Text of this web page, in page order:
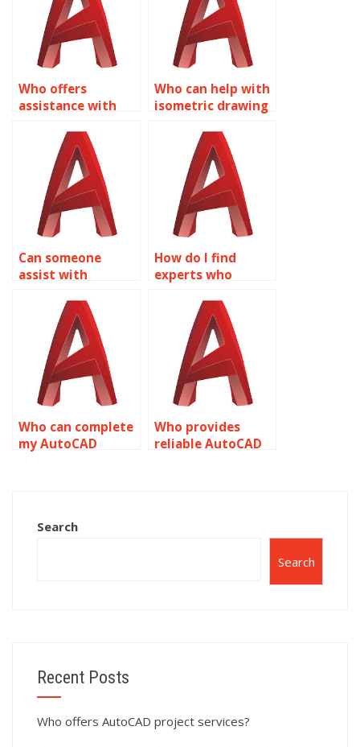
systems in
AutoCAD?
chemical plant
layouts in
AutoCAD?
Who offers
assistance with
assignments for
disaster
management
planning in
AutoCAD?
Who can help with
isometric drawing
museum exhibition
designs in
AutoCAD?
Can someone
assist with
assignments for
residential
building designs in
AutoCAD?
How do I find
experts who
isometric drawing
assignments for
hospitality venue
layouts in
AutoCAD?
Who can complete
my AutoCAD
Who provides
reliable AutoCAD
Search
Search
Recent Posts
Who offers AutoCAD project services?